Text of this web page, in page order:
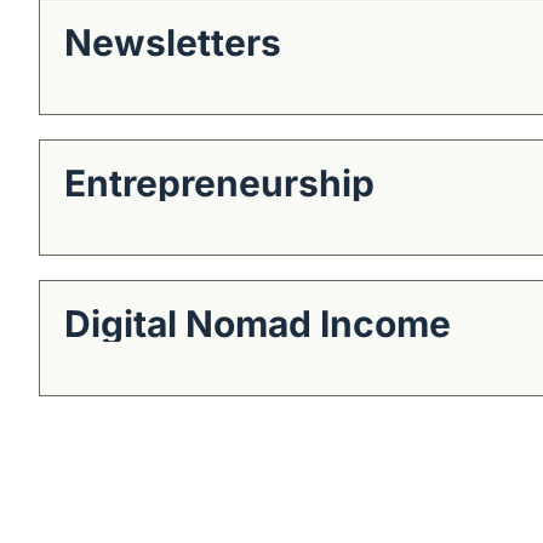
Newsletters
Entrepreneurship
Digital Nomad Income